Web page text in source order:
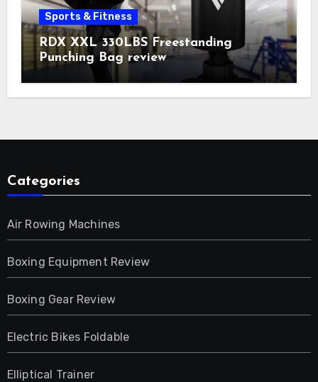
Sports & Fitness
RDX XXL 330LBS Freestanding
Punching Bag review
Categories
Air Rowing Machines
Boxing Equipment Review
Boxing Gear Review
Electric Bikes Foldable
Elliptical Trainer